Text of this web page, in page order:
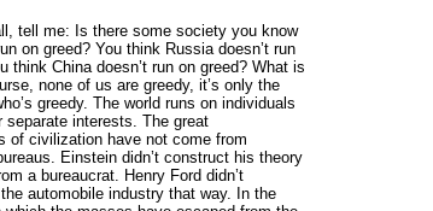
tell me: Is there some society you know
on greed? You think Russia doesn’t run
think China doesn’t run on greed? What is
none of us are greedy, it’s only the
greedy. The world runs on individuals
separate interests. The great
of civilization have not come from
Einstein didn’t construct his theory
a bureaucrat. Henry Ford didn’t
automobile industry that way. In the